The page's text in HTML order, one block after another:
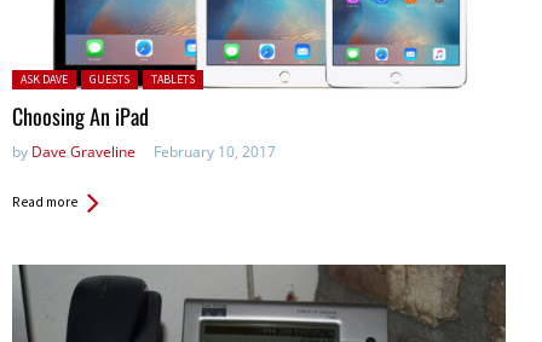
Posted in:
ASK DAVE GUESTS TABLETS
Choosing An iPad
by Dave Graveline February 10, 2017
Read more